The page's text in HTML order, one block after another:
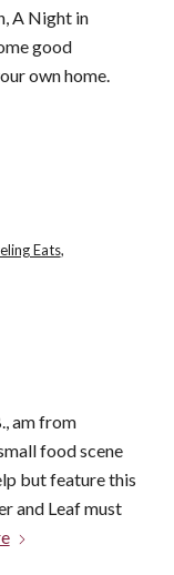
A Night in
good
own home.
Eats,
am from
food scene
but feature this
and Leaf must